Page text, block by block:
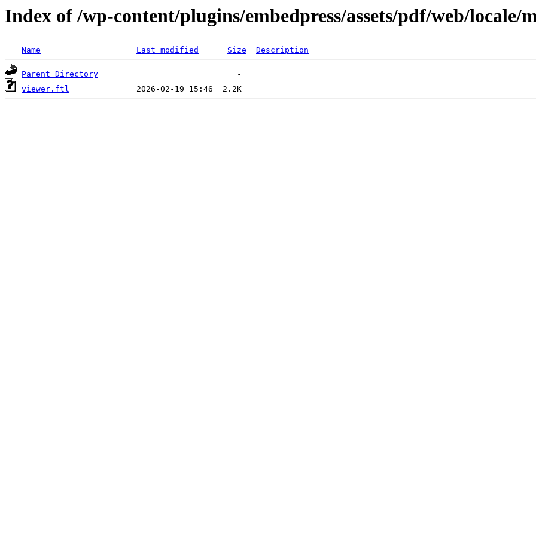
Index of /wp-content/plugins/embedpress/assets/pdf/web/locale/
Name Last modified Size Description
Parent Directory
viewer.ftl